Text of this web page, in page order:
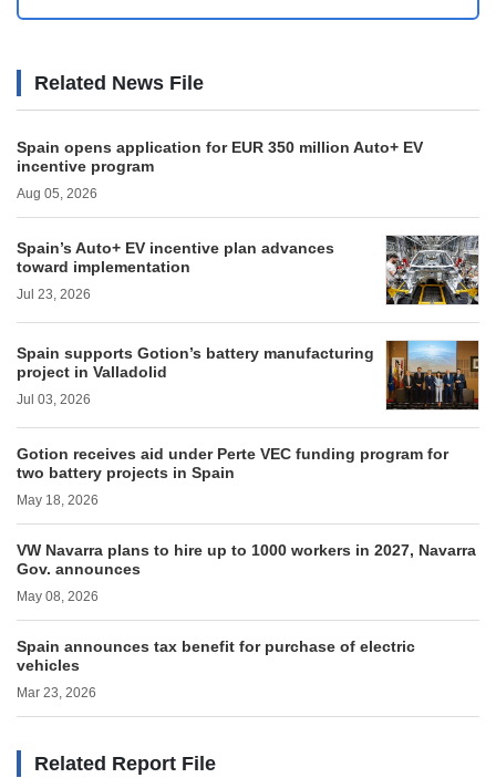
Related News File
Spain opens application for EUR 350 million Auto+ EV
incentive program
Aug 05, 2026
Spain’s Auto+ EV incentive plan advances
toward implementation
Jul 23, 2026
Spain supports Gotion’s battery manufacturing
project in Valladolid
Jul 03, 2026
Gotion receives aid under Perte VEC funding program for
two battery projects in Spain
May 18, 2026
VW Navarra plans to hire up to 1000 workers in 2027, Navarra
Gov. announces
May 08, 2026
Spain announces tax benefit for purchase of electric
vehicles
Mar 23, 2026
Related Report File